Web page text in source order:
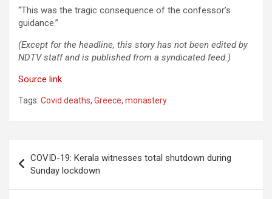
“This was the tragic consequence of the confessor’s
guidance.”
(Except for the headline, this story has not been edited by
NDTV staff and is published from a syndicated feed.)
Source link
Tags: Covid deaths, Greece, monastery
navigation
COVID-19: Kerala witnesses total shutdown during
Sunday lockdown